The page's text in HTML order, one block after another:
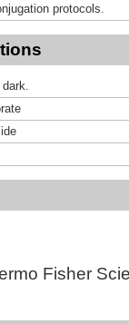
protocols.
Fisher